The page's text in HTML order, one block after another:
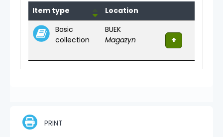
Holdings
Item type
Location
Basic
collection
BUEK
Magazyn
PRINT